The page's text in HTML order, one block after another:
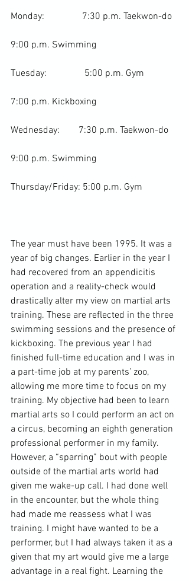
Monday:                7:30 p.m. Taekwon-do
9:00 p.m. Swimming
Tuesday:                5:00 p.m. Gym
7:00 p.m. Kickboxing
Wednesday:        7:30 p.m. Taekwon-do
9:00 p.m. Swimming
Thursday/Friday: 5:00 p.m. Gym
The year must have been 1995. It was a
year of big changes. Earlier in the year I
had recovered from an appendicitis
operation and a reality-check would
drastically alter my view on martial arts
training. These are reflected in the three
swimming sessions and the presence of
kickboxing. The previous year I had
finished full-time education and I was in
a part-time job at my parents’ zoo,
allowing me more time to focus on my
training. My objective had been to learn
martial arts so I could perform an act on
a circus, becoming an eighth generation
professional performer in my family.
However, a “sparring” bout with people
outside of the martial arts world had
given me wake-up call. I had done well
in the encounter, but the whole thing
had made me reassess what I was
training. I might have wanted to be a
performer, but I had always taken it as a
given that my art would give me a large
advantage in a real fight. Learning the